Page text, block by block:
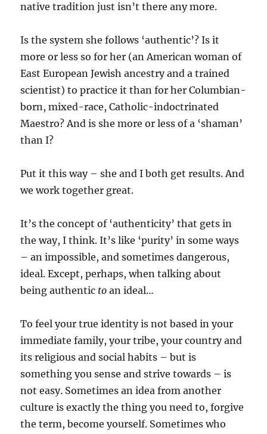
native tradition just isn’t there any more.
Is the system she follows ‘authentic’? Is it
more or less so for her (an American woman of
East European Jewish ancestry and a trained
scientist) to practice it than for her Columbian-
born, mixed-race, Catholic-indoctrinated
Maestro? And is she more or less of a ‘shaman’
than I?
Put it this way – she and I both get results. And
we work together great.
It’s the concept of ‘authenticity’ that gets in
the way, I think. It’s like ‘purity’ in some ways
– an impossible, and sometimes dangerous,
ideal. Except, perhaps, when talking about
being authentic to an ideal…
To feel your true identity is not based in your
immediate family, your tribe, your country and
its religious and social habits – but is
something you sense and strive towards – is
not easy. Sometimes an idea from another
culture is exactly the thing you need to, forgive
the term, become yourself. Sometimes who